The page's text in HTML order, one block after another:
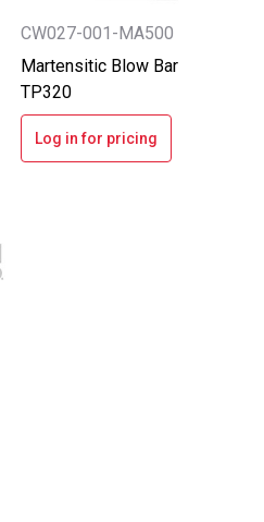
CW027-001-MA500
Martensitic Blow Bar
TP320
Log in for pricing